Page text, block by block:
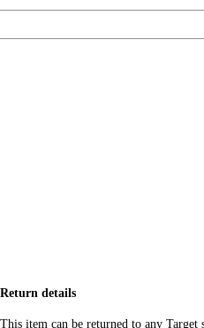
Return details
This item can be returned to any Target